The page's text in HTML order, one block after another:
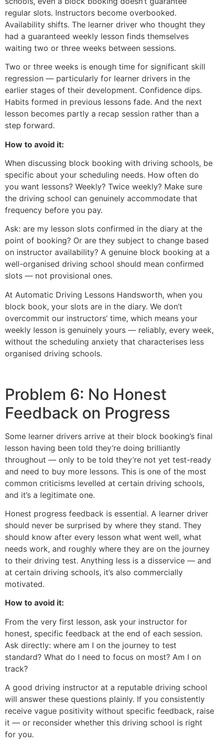
regular slots. Instructors become overbooked.
Availability shifts. The learner driver who thought they
had a guaranteed weekly lesson finds themselves
waiting two or three weeks between sessions.
Two or three weeks is enough time for significant skill
regression — particularly for learner drivers in the
earlier stages of their development. Confidence dips.
Habits formed in previous lessons fade. And the next
lesson becomes partly a recap session rather than a
step forward.
How to avoid it:
When discussing block booking with driving schools, be
specific about your scheduling needs. How often do
you want lessons? Weekly? Twice weekly? Make sure
the driving school can genuinely accommodate that
frequency before you pay.
Ask: are my lesson slots confirmed in the diary at the
point of booking? Or are they subject to change based
on instructor availability? A genuine block booking at a
well-organised driving school should mean confirmed
slots — not provisional ones.
At Automatic Driving Lessons Handsworth, when you
block book, your slots are in the diary. We don’t
overcommit our instructors’ time, which means your
weekly lesson is genuinely yours — reliably, every week,
without the scheduling anxiety that characterises less
organised driving schools.
Problem 6: No Honest
Feedback on Progress
Some learner drivers arrive at their block booking’s final
lesson having been told they’re doing brilliantly
throughout — only to be told they’re not yet test-ready
and need to buy more lessons. This is one of the most
common criticisms levelled at certain driving schools,
and it’s a legitimate one.
Honest progress feedback is essential. A learner driver
should never be surprised by where they stand. They
should know after every lesson what went well, what
needs work, and roughly where they are on the journey
to their driving test. Anything less is a disservice — and
at certain driving schools, it’s also commercially
motivated.
How to avoid it:
From the very first lesson, ask your instructor for
honest, specific feedback at the end of each session.
Ask directly: where am I on the journey to test
standard? What do I need to focus on most? Am I on
track?
A good driving instructor at a reputable driving school
will answer these questions plainly. If you consistently
receive vague positivity without specific feedback, raise
it — or reconsider whether this driving school is right
for you.